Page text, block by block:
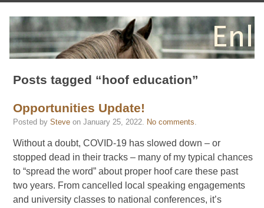
Posts tagged “hoof education”
Opportunities Update!
Posted by Steve on January 25, 2022. No comments.
Without a doubt, COVID-19 has slowed down – or
stopped dead in their tracks – many of my typical chances
to “spread the word” about proper hoof care these past
two years. From cancelled local speaking engagements
and university classes to national conferences, it’s